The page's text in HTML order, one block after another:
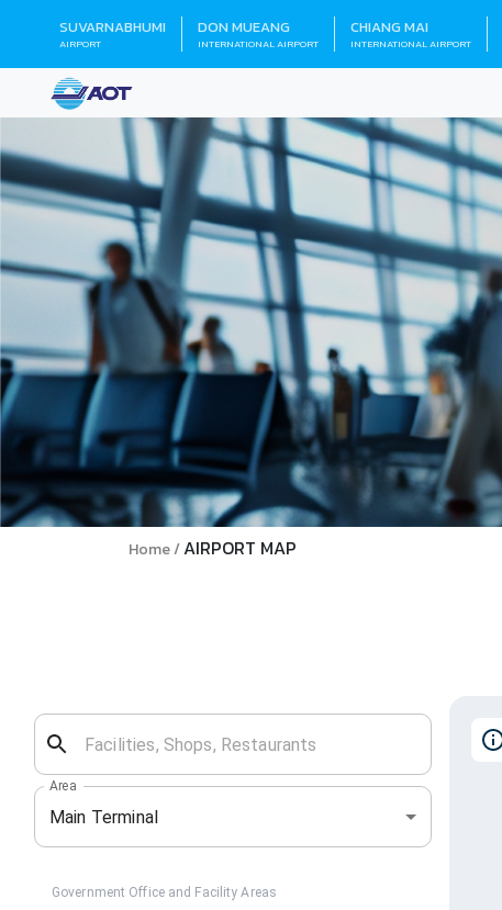
SUVARNABHUMI
AIRPORT
DON MUEANG
INTERNATIONAL AIRPORT
CHIANG MAI
INTERNATIONAL AIRPORT
Home AIRPORT MAP